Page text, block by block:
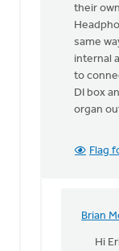
Hey,
Erich
Clark
their
same
internal
to
DI box
organ
Flag
Brian
In
reply
Hi